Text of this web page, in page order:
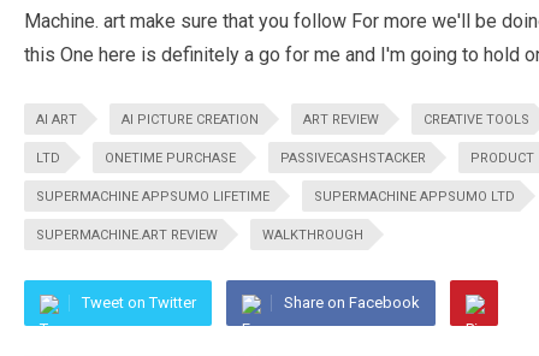
Machine. art make sure that you follow For more we'll be
this One here is definitely a go for me and I'm going to hold
AI ART AI PICTURE CREATION ART REVIEW CREATIVE TOOLS
LTD ONETIME PURCHASE PASSIVECASHSTACKER PRODUCT
SUPERMACHINE APPSUMO LIFETIME SUPERMACHINE APPSUMO LTD
SUPERMACHINE.ART REVIEW WALKTHROUGH
Tweet on Twitter Share on Facebook